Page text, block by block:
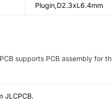
Plugin,D2.3xL6.4mm
supports PCB assembly for
JLCPCB.